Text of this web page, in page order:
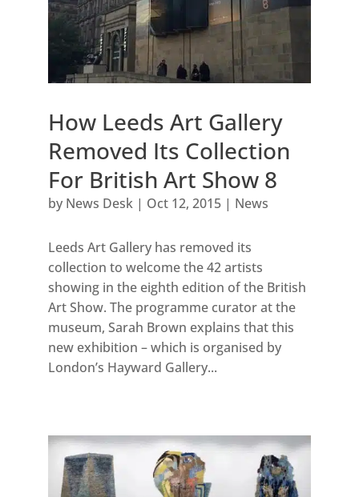
How Leeds Art Gallery
Removed Its Collection
For British Art Show 8
by News Desk| Oct 12, 2015| News
Leeds Art Gallery has removed its
collection to welcome the 42 artists
showing in the eighth edition of the British
Art Show. The programme curator at the
museum, Sarah Brown explains that this
new exhibition – which is organised by
London’s Hayward Gallery...